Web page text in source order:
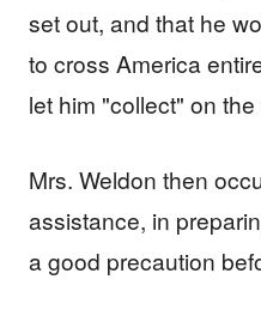
set out, and that he
to cross America
let him "collect" on the
Mrs. Weldon then
assistance, in
a good precaution